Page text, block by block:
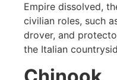
Empire dissolved,
civilian roles, such
drover, and
the Italian